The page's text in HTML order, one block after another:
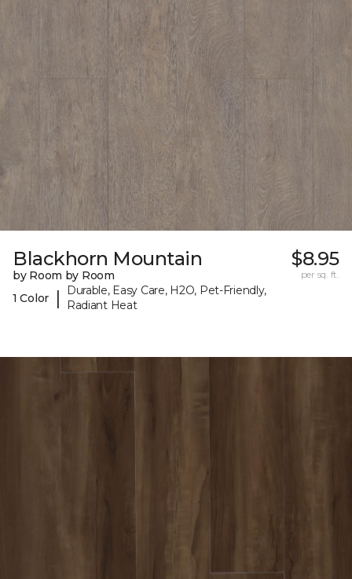
Blackhorn Mountain
by Room by Room
1 Color
|
Durable, Easy Care, H2O, Pet-Friendly,
Radiant Heat
$8.95
per sq. ft.